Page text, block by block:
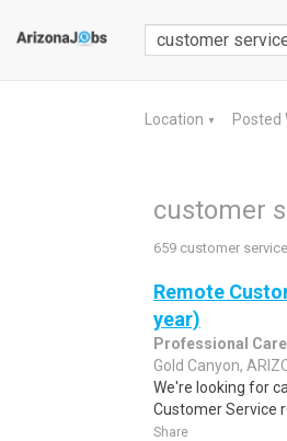
Location ▼ Posted
customer
659 customer
Remote
year)
Professional
Gold Canyon,
We're looking for
Customer Service
Share